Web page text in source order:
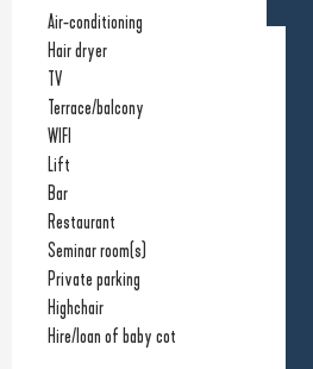
Air-conditioning
Hair dryer
TV
Terrace/balcony
WIFI
Lift
Bar
Restaurant
Seminar room(s)
Private parking
Highchair
Hire/loan of baby cot